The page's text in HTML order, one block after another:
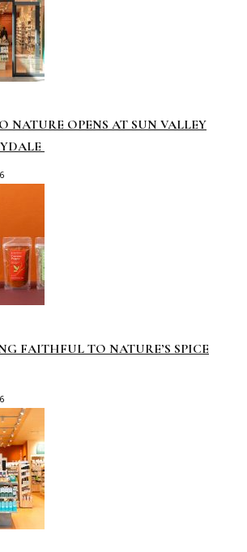
NATURE OPENS AT SUN VALLEY
FAITHFUL TO NATURE’S SPICE